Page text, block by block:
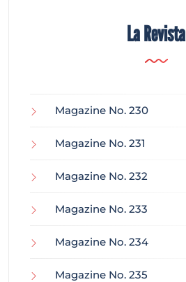
La Revista
Magazine No. 230
Magazine No. 231
Magazine No. 232
Magazine No. 233
Magazine No. 234
Magazine No. 235